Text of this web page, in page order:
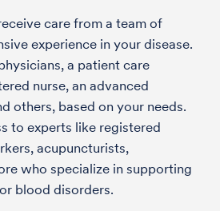
care from a team of
experience in your disease.
a patient care
nurse, an advanced
others, based on your needs.
to experts like registered
acupuncturists,
who specialize in supporting
blood disorders.